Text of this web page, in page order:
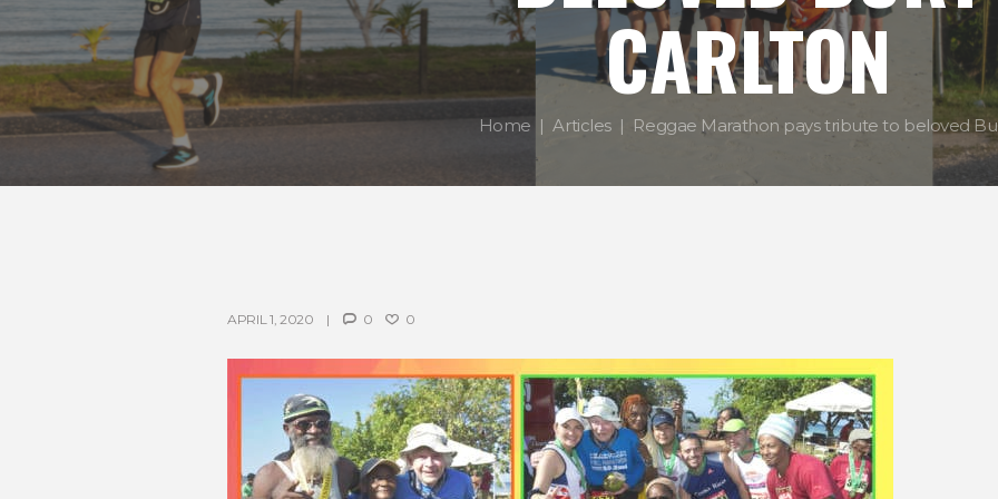
CARLTON
Home Articles Reggae Marathon pays tribute to beloved
APRIL 1, 2020 0 0